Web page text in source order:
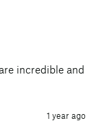
incredible and
1 year ago